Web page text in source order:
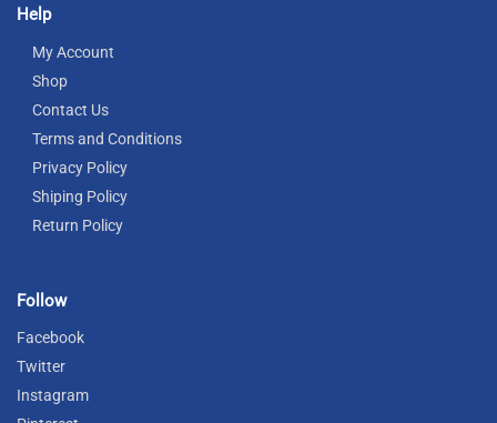
Help
My Account
Shop
Contact Us
Terms and Conditions
Privacy Policy
Shiping Policy
Return Policy
Follow
Facebook
Twitter
Instagram